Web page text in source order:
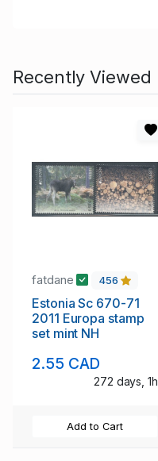
Recently Viewed
fatdane 456
Estonia Sc 670-71
2011 Europa stamp
set mint NH
2.55 CAD
272 days, 1h
Add to Cart